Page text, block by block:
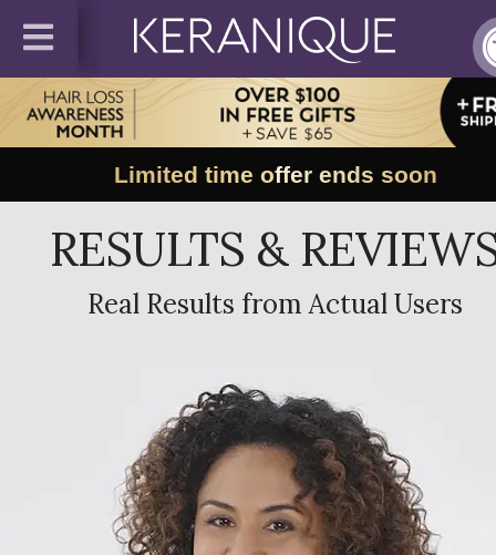
Limited time offer ends soon
RESULTS &
Real Results from Actual Users